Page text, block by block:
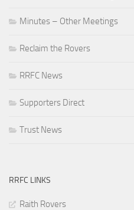
Minutes – Other Meetings
Reclaim the Rovers
RRFC News
Supporters Direct
Trust News
RRFC LINKS
Raith Rovers